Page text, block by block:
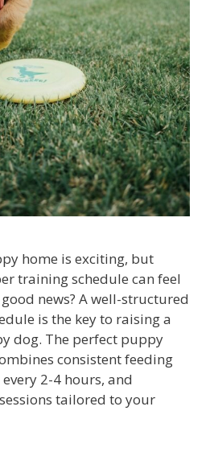
home is exciting, but
training schedule can feel
news? A well-structured
is the key to raising a
dog. The perfect puppy
consistent feeding
2-4 hours, and
tailored to your